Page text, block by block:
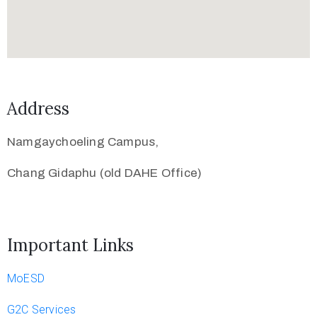
Address
Namgaychoeling Campus,
Chang Gidaphu (old DAHE Office)
Important Links
MoESD
G2C Services